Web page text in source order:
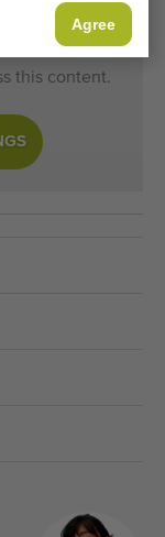
Agree
this content.
this content.